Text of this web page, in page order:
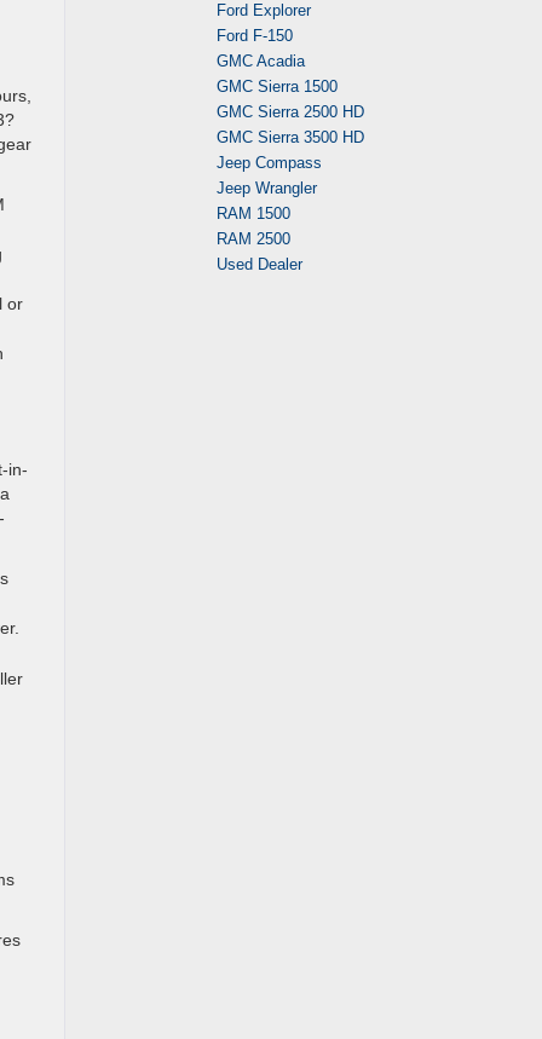
or
in-
Ford Explorer
Ford F-150
GMC Acadia
GMC Sierra 1500
GMC Sierra 2500 HD
GMC Sierra 3500 HD
Jeep Compass
Jeep Wrangler
RAM 1500
RAM 2500
Used Dealer